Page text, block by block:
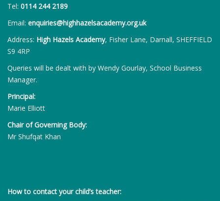
Tel: 0114 244 2189
Email: enquiries@highhazelsacademy.org.uk
Address: High Hazels Academy, Fisher Lane, Darnall, SHEFFIELD
S9 4RP
Queries will be dealt with by Wendy Gourlay, School Business
Manager.
Principal:
Marie Elliott
Chair of Governing Body:
Mr Shufqat Khan
How to contact your child’s teacher: